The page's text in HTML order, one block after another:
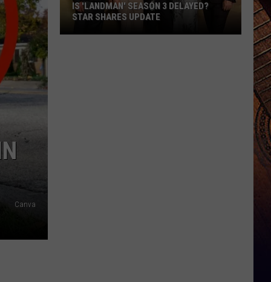
Canva
IS 'LANDMAN' SEASON 3 DELAYED?
STAR SHARES UPDATE